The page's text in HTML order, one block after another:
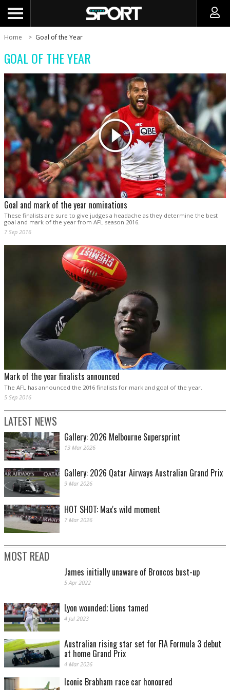
Home Goal of the Year
GOAL OF THE YEAR
Goal and mark of the year nominations
These finalists are sure to give judges a headache as they determine the best
goal and mark of the year from AFL season 2016.
7 Sep 2016
Mark of the year finalists announced
The AFL has announced the 2016 finalists for mark and goal of the year.
5 Sep 2016
LATEST NEWS
Gallery: 2026 Melbourne Supersprint
13 Mar 2026
Gallery: 2026 Qatar Airways Australian Grand Prix
9 Mar 2026
HOT SHOT: Max's wild moment
7 Mar 2026
MOST READ
James initially unaware of Broncos bust-up
5 Apr 2022
Lyon wounded; Lions tamed
4 Jul 2023
Australian rising star set for FIA Formula 3 debut
at home Grand Prix
4 Mar 2026
Iconic Brabham race car honoured